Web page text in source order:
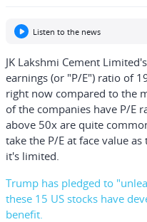
Listen to the news
JK Lakshmi Cement Limited's
earnings (or "P/E") ratio of
right now compared to the
of the companies have P/E
above 50x are quite
take the P/E at face value
it's limited.
Trump has pledged to
these 15 US stocks have
benefit.